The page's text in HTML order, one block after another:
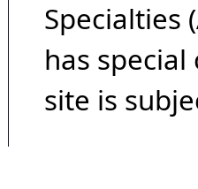
Specialties
has
site is